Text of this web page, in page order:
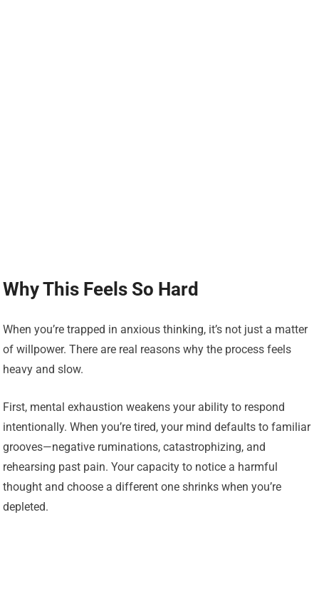
Why This Feels So Hard
When you’re trapped in anxious thinking, it’s not just a matter
of willpower. There are real reasons why the process feels
heavy and slow.
First, mental exhaustion weakens your ability to respond
intentionally. When you’re tired, your mind defaults to familiar
grooves—negative ruminations, catastrophizing, and
rehearsing past pain. Your capacity to notice a harmful
thought and choose a different one shrinks when you’re
depleted.